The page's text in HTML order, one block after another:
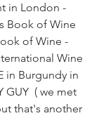
in London -
Book of Wine
of Wine -
Wine
in Burgundy in
GUY  ( we met
that's another